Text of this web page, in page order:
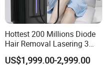
to conventional methods,
of the sin's pigmentation
Hottest 200 Millions Diode
Hair Removal Lasering 3
Wavelength 808nm
US$1,999.00-2,999.00